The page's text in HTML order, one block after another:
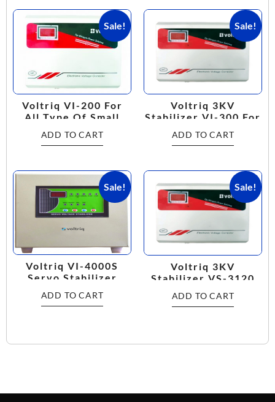
Sale!
Voltriq VI-200 For
All Type Of Small
(120V-300V) Voltage
ADD TO CART
Sale!
Voltriq 3KV
Stabilizer VI-300 For
Working Range:
ADD TO CART
Sale!
Voltriq VI-4000S
Servo Stabilizer
ADD TO CART
Sale!
Voltriq 3KV
Stabilizer VS-3120
ADD TO CART